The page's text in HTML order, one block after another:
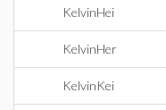
KelvinHei
KelvinHer
KelvinKei